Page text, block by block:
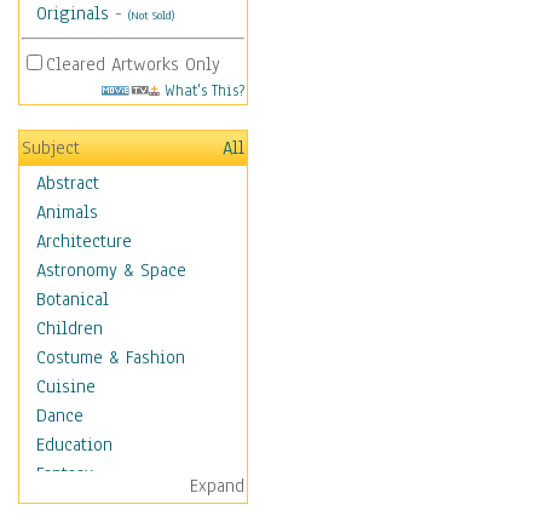
Originals - (Not Sold)
Cleared Artworks Only
What's This?
Subject
All
Abstract
Animals
Architecture
Astronomy & Space
Botanical
Children
Costume & Fashion
Cuisine
Dance
Education
Fantasy
Figurative
Expand